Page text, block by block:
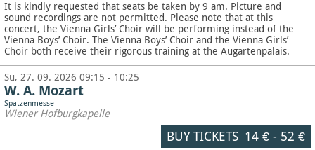
It is kindly requested that seats be taken by 9 am. Picture and
sound recordings are not permitted. Please note that at this
concert, the Vienna Girls’ Choir will be performing instead of the
Vienna Boys’ Choir. The Vienna Boys’ Choir and the Vienna Girls’
Choir both receive their rigorous training at the Augartenpalais.
Su, 27. 09. 2026 09:15 - 10:25
W. A. Mozart
Spatzenmesse
Wiener Hofburgkapelle
BUY TICKETS 14 €- 52 €